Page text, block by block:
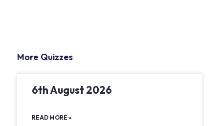
More Quizzes
6th August 2026
READ MORE »